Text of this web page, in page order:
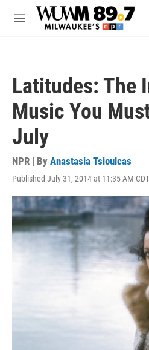
Skip to main content
M
Latitudes: The
Music You
July
NPR | By Anastasia Tsioulcas
Published July 31, 2014 at 11:35 AM CDT